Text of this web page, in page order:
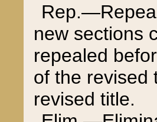
new sections
repealed
of the revised
revised title.